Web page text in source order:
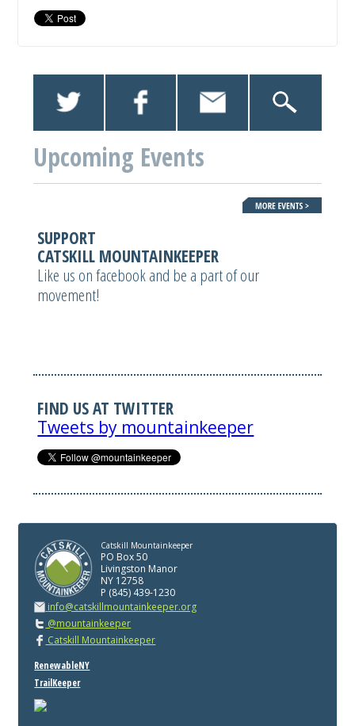
Upcoming Events
SUPPORT
CATSKILL MOUNTAINKEEPER
Like us on facebook and be a part of our
movement!
FIND US AT TWITTER
Tweets by mountainkeeper
Catskill Mountainkeeper
PO Box 50
Livingston Manor
NY 12758
P (845) 439-1230
info@catskillmountainkeeper.org
@mountainkeeper
Catskill Mountainkeeper
RenewableNY
TrailKeeper